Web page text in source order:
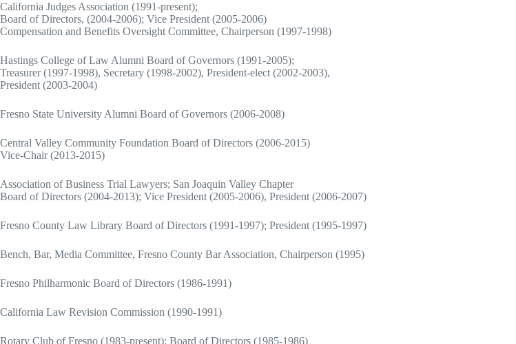
California Judges Association (1991-present);
Board of Directors, (2004-2006); Vice President (2005-2006)
Compensation and Benefits Oversight Committee, Chairperson (1997-1998)
Hastings College of Law Alumni Board of Governors (1991-2005);
Treasurer (1997-1998), Secretary (1998-2002), President-elect (2002-2003),
President (2003-2004)
Fresno State University Alumni Board of Governors (2006-2008)
Central Valley Community Foundation Board of Directors (2006-2015)
Vice-Chair (2013-2015)
Association of Business Trial Lawyers; San Joaquin Valley Chapter
Board of Directors (2004-2013); Vice President (2005-2006), President (2006-2007)
Fresno County Law Library Board of Directors (1991-1997); President (1995-1997)
Bench, Bar, Media Committee, Fresno County Bar Association, Chairperson (1995)
Fresno Philharmonic Board of Directors (1986-1991)
California Law Revision Commission (1990-1991)
Rotary Club of Fresno (1983-present); Board of Directors (1985-1986)